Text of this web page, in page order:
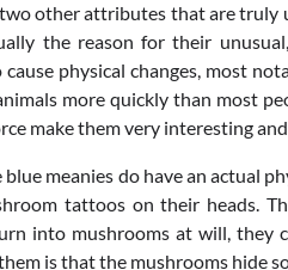
other attributes that are truly
the reason for their
physical changes, most
more quickly than most
make them very interesting
meanies do have an actual
tattoos on their heads.
into mushrooms at will, they
is that the mushrooms hide